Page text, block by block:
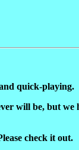
quick-playing.
will be, but
check it out.